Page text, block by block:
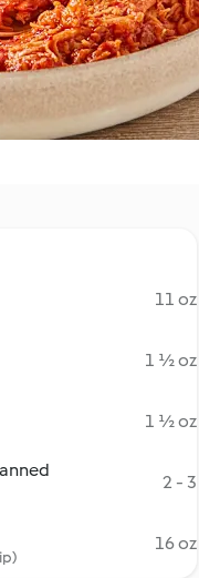
11 oz
1 ½ oz
1 ½ oz
2 - 3
16 oz